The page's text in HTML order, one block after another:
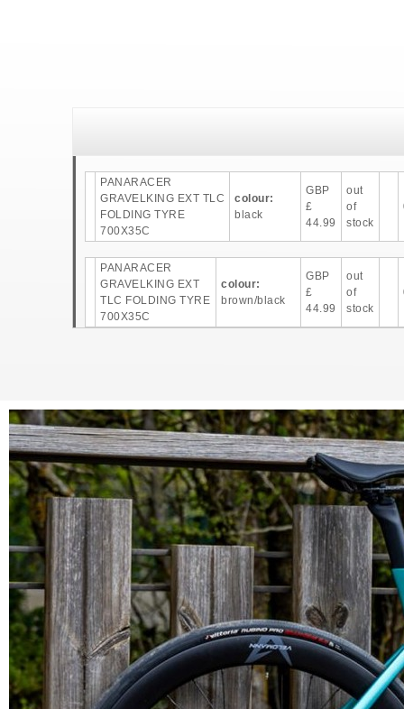
PANARACER
GRAVELKING EXT TLC
FOLDING TYRE
700X35C
colour:
black
GBP
£
44.99
out
of
stock
PANARACER
GRAVELKING EXT
TLC FOLDING TYRE
700X35C
colour:
brown/black
GBP
£
44.99
out
of
stock